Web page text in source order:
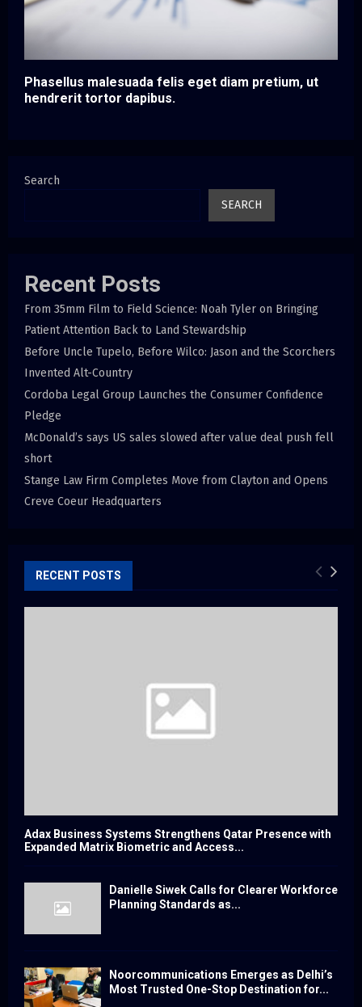
Phasellus malesuada felis eget diam pretium, ut
hendrerit tortor dapibus.
Search
SEARCH
Recent Posts
From 35mm Film to Field Science: Noah Tyler on Bringing
Patient Attention Back to Land Stewardship
Before Uncle Tupelo, Before Wilco: Jason and the Scorchers
Invented Alt-Country
Cordoba Legal Group Launches the Consumer Confidence
Pledge
McDonald’s says US sales slowed after value deal push fell
short
Stange Law Firm Completes Move from Clayton and Opens
Creve Coeur Headquarters
RECENT POSTS
Adax Business Systems Strengthens Qatar Presence with
Expanded Matrix Biometric and Access...
Danielle Siwek Calls for Clearer Workforce
Planning Standards as...
Noorcommunications Emerges as Delhi’s
Most Trusted One-Stop Destination for...